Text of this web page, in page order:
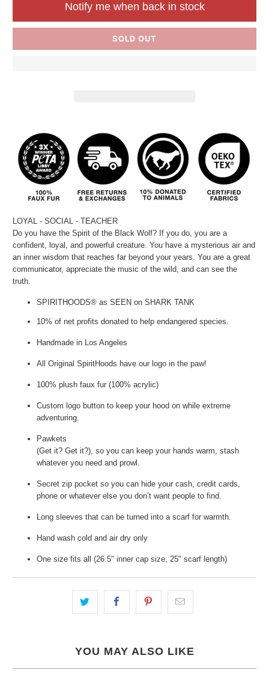
SOLD OUT
Notify me when back in stock
LOYAL - SOCIAL - TEACHER
Do you have the Spirit of the Black Wolf? If you do, you are a
confident, loyal, and powerful creature. You have a mysterious air and
an inner wisdom that reaches far beyond your years. You are a great
communicator, appreciate the music of the wild, and can see the
truth.
SPIRITHOODS® as SEEN on SHARK TANK
10% of net profits donated to help endangered species.
Handmade in Los Angeles
All Original SpiritHoods have our logo in the paw!
100% plush faux fur (100% acrylic)
Custom logo button to keep your hood on while extreme
adventuring.
Pawkets
(Get it? Get it?), so you can keep your hands warm, stash
whatever you need and prowl.
Secret zip pocket so you can hide your cash, credit cards,
phone or whatever else you don’t want people to find.
Long sleeves that can be turned into a scarf for warmth.
Hand wash cold and air dry only
One size fits all (26.5" inner cap size, 25" scarf length)
YOU MAY ALSO LIKE